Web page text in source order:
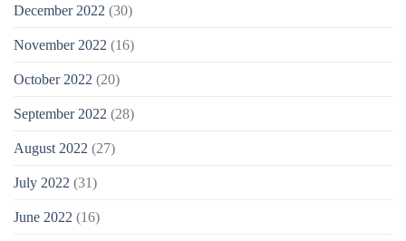
December 2022 (30)
November 2022 (16)
October 2022 (20)
September 2022 (28)
August 2022 (27)
July 2022 (31)
June 2022 (16)